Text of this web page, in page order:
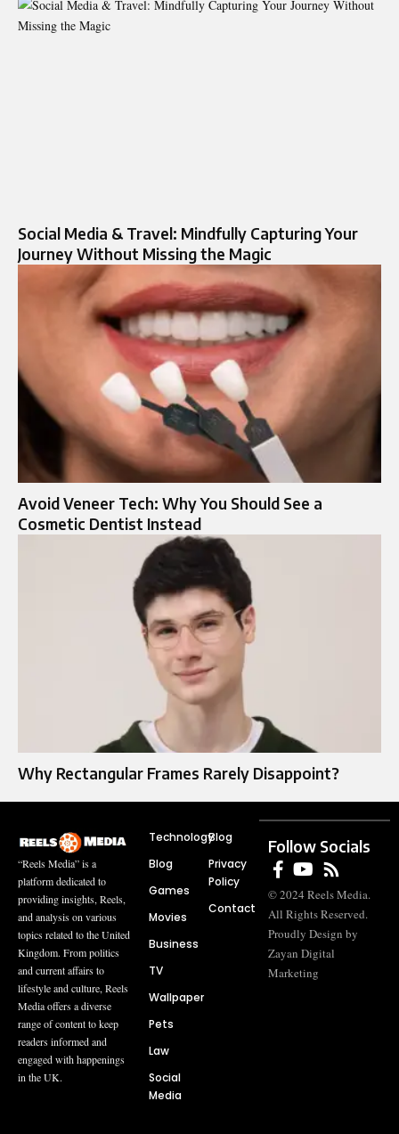
Social Media & Travel: Mindfully Capturing Your
Journey Without Missing the Magic
Avoid Veneer Tech: Why You Should See a
Cosmetic Dentist Instead
Why Rectangular Frames Rarely Disappoint?
“Reels Media” is a
platform dedicated to
providing insights, Reels,
and analysis on various
topics related to the United
Kingdom. From politics
and current affairs to
lifestyle and culture, Reels
Media offers a diverse
range of content to keep
readers informed and
engaged with happenings
in the UK.
Technology
Blog
Games
Movies
Business
TV
Wallpaper
Pets
Law
Social
Media
Blog
Privacy
Policy
Contact
Follow Socials
© 2024 Reels Media.
All Rights Reserved.
Proudly Design by
Zayan Digital
Marketing